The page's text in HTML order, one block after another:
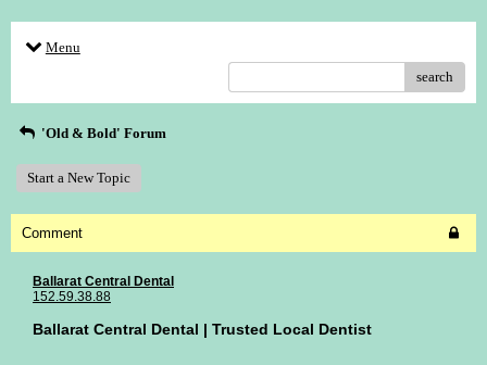
Menu
search
'Old & Bold' Forum
Start a New Topic
Comment
Ballarat Central Dental
152.59.38.88
Ballarat Central Dental | Trusted Local Dentist